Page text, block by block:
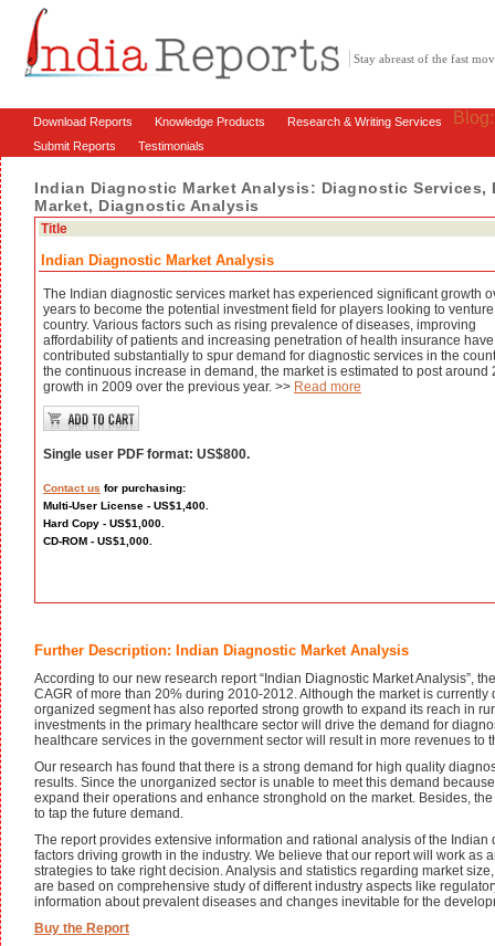
Stay abreast of the fast
Download Reports Knowledge Products Research & Writing Services
Submit Reports Testimonials
Indian Diagnostic Market Analysis: Diagnostic Services,
Market, Diagnostic Analysis
Title
Indian Diagnostic Market Analysis
The Indian diagnostic services market has experienced significant growth
years to become the potential investment field for players looking to
country. Various factors such as rising prevalence of diseases, improving
affordability of patients and increasing penetration of health insurance have
contributed substantially to spur demand for diagnostic services in the
the continuous increase in demand, the market is estimated to post around
growth in 2009 over the previous year. >> Read more
Single user PDF format: US$800.
Contact us for purchasing:
Multi-User License - US$1,400.
Hard Copy - US$1,000.
CD-ROM - US$1,000.
Further Description: Indian Diagnostic Market Analysis
According to our new research report “Indian Diagnostic Market Analysis”,
CAGR of more than 20% during 2010-2012. Although the market is
organized segment has also reported strong growth to expand its reach in
investments in the primary healthcare sector will drive the demand for
healthcare services in the government sector will result in more revenues to
Our research has found that there is a strong demand for high quality
results. Since the unorganized sector is unable to meet this demand
expand their operations and enhance stronghold on the market. Besides,
to tap the future demand.
The report provides extensive information and rational analysis of the
factors driving growth in the industry. We believe that our report will work
strategies to take right decision. Analysis and statistics regarding market
are based on comprehensive study of different industry aspects like
information about prevalent diseases and changes inevitable for the
Buy the Report